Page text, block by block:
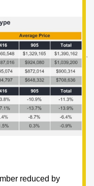
reduced by